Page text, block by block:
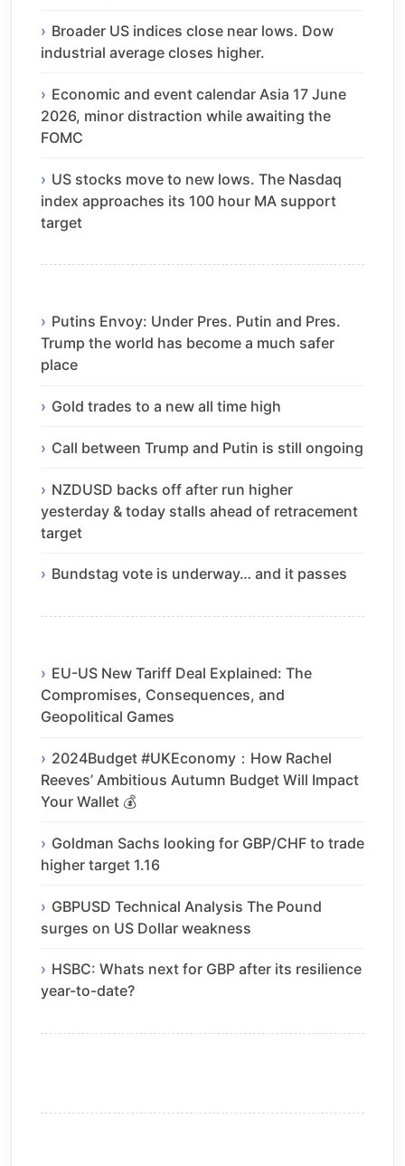
Broader US indices close near lows. Dow
industrial average closes higher.
Economic and event calendar Asia 17 June
2026, minor distraction while awaiting the
FOMC
US stocks move to new lows. The Nasdaq
index approaches its 100 hour MA support
target
Putins Envoy: Under Pres. Putin and Pres.
Trump the world has become a much safer
place
Gold trades to a new all time high
Call between Trump and Putin is still ongoing
NZDUSD backs off after run higher
yesterday & today stalls ahead of retracement
target
Bundstag vote is underway… and it passes
EU-US New Tariff Deal Explained: The
Compromises, Consequences, and
Geopolitical Games
2024Budget #UKEconomy：How Rachel
Reeves’ Ambitious Autumn Budget Will Impact
Your Wallet 💰
Goldman Sachs looking for GBP/CHF to trade
higher target 1.16
GBPUSD Technical Analysis The Pound
surges on US Dollar weakness
HSBC: Whats next for GBP after its resilience
year-to-date?